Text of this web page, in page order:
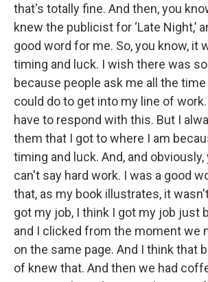
that's totally fine. And then, you
knew the publicist for ‘Late Night,’
good word for me. So, you know, it
timing and luck. I wish there was
because people ask me all the
could do to get into my line of
have to respond with this. But I
them that I got to where I am
timing and luck. And, and obviously,
can't say hard work. I was a good
that, as my book illustrates, it
got my job, I think I got my job just
and I clicked from the moment we
on the same page. And I think that
of knew that. And then we had